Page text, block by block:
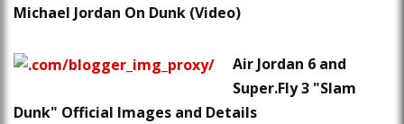
Michael Jordan On Dunk (Video)
Air Jordan 6 and
Super.Fly 3 "Slam
Dunk" Official Images and Details